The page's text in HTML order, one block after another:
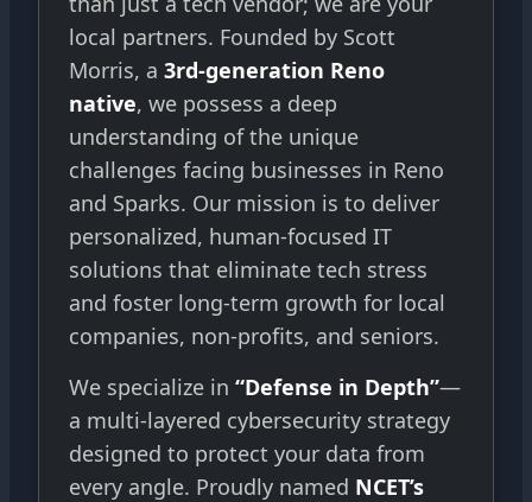
local partners. Founded by Scott
Morris, a 3rd-generation Reno
native, we possess a deep
understanding of the unique
challenges facing businesses in Reno
and Sparks. Our mission is to deliver
personalized, human-focused IT
solutions that eliminate tech stress
and foster long-term growth for local
companies, non-profits, and seniors.
We specialize in “Defense in Depth”—
a multi-layered cybersecurity strategy
designed to protect your data from
every angle. Proudly named NCET’s